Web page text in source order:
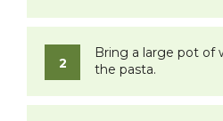
Bring a large pot of
the pasta.